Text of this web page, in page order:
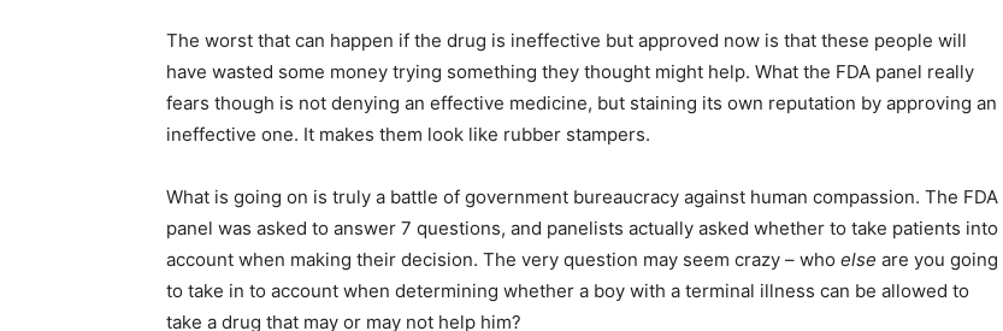
The worst that can happen if the drug is ineffective but approved now is that these people will
have wasted some money trying something they thought might help. What the FDA panel really
fears though is not denying an effective medicine, but staining its own reputation by approving an
ineffective one. It makes them look like rubber stampers.
What is going on is truly a battle of government bureaucracy against human compassion. The FDA
panel was asked to answer 7 questions, and panelists actually asked whether to take patients into
account when making their decision. The very question may seem crazy – who else are you going
to take in to account when determining whether a boy with a terminal illness can be allowed to
take a drug that may or may not help him?